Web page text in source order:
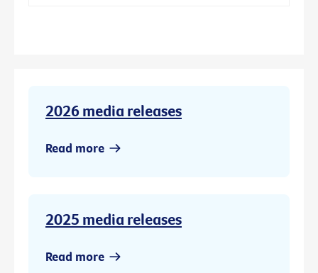
2026 media releases
Read more
2025 media releases
Read more